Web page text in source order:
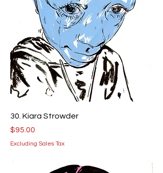
30. Kiara Strowder
Price
$95.00
Excluding Sales Tax